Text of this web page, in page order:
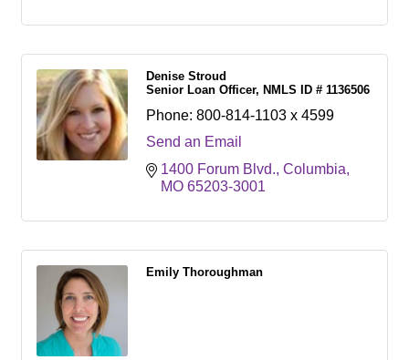
Denise Stroud
Senior Loan Officer, NMLS ID # 1136506
Phone: 800-814-1103 x 4599
Send an Email
1400 Forum Blvd. Columbia
MO 65203-3001
Emily Thoroughman